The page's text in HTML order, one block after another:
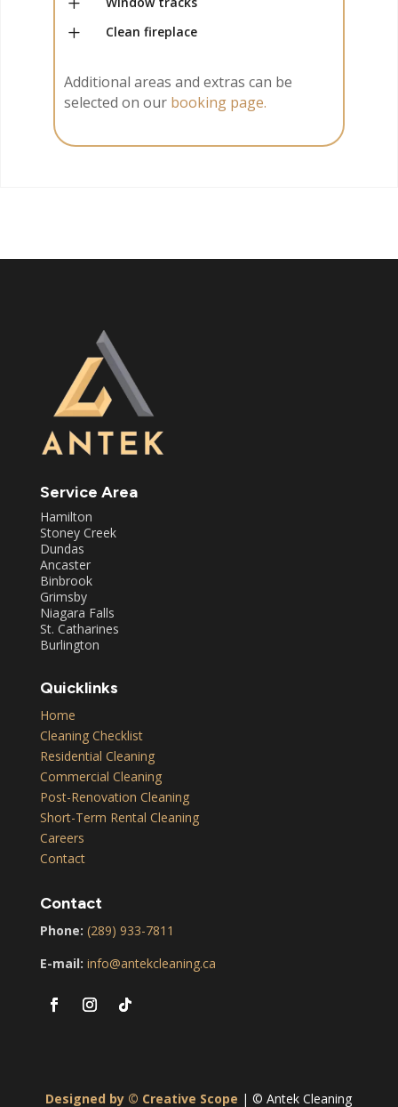
L Clean fireplace
Additional areas and extras can be
selected on our booking page.
Service Area
Hamilton
Stoney Creek
Dundas
Ancaster
Binbrook
Grimsby
Niagara Falls
St. Catharines
Burlington
Quicklinks
Home
Cleaning Checklist
Residential Cleaning
Commercial Cleaning
Post-Renovation Cleaning
Short-Term Rental Cleaning
Careers
Contact
Contact
Phone: (289) 933-7811
E-mail: info@antekcleaning.ca
Designed by © Creative Scope | © Antek Cleaning